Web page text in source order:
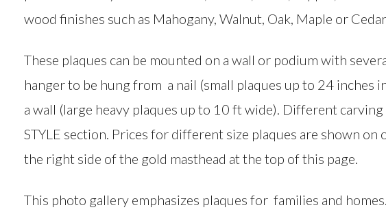
wood finishes such as Mahogany, Walnut, Oak, Maple or
These plaques can be mounted on a wall or podium with
hanger to be hung from a nail (small plaques up to 24
a wall (large heavy plaques up to 10 ft wide). Different
STYLE section. Prices for different size plaques are shown on
the right side of the gold masthead at the top of this page.
This photo gallery emphasizes plaques for families and